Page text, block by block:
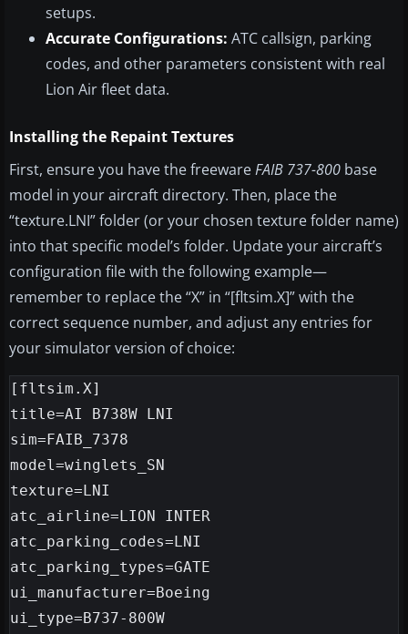
setups.
Accurate Configurations: ATC callsign, parking
codes, and other parameters consistent with real
Lion Air fleet data.
Installing the Repaint Textures
First, ensure you have the freewareFAIB 737-800 base
model in your aircraft directory. Then, place the
“texture.LNI” folder (or your chosen texture folder name)
into that specific model’s folder. Update your aircraft’s
configuration file with the following example—
remember to replace the “X” in “[fltsim.X]” with the
correct sequence number, and adjust any entries for
your simulator version of choice:
[fltsim.X]
title=AI B738W LNI
sim=FAIB_7378
model=winglets_SN
texture=LNI
atc_airline=LION INTER
atc_parking_codes=LNI
atc_parking_types=GATE
ui_manufacturer=Boeing
ui_type=B737-800W